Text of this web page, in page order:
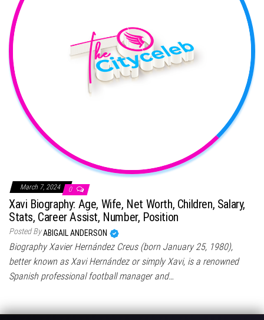
March 7, 2024 0
Xavi Biography: Age, Wife, Net Worth, Children, Salary,
Stats, Career Assist, Number, Position
Posted ByABIGAIL ANDERSON
Biography Xavier Hernández Creus (born January 25, 1980),
better known as Xavi Hernández or simply Xavi, is a renowned
Spanish professional football manager and…